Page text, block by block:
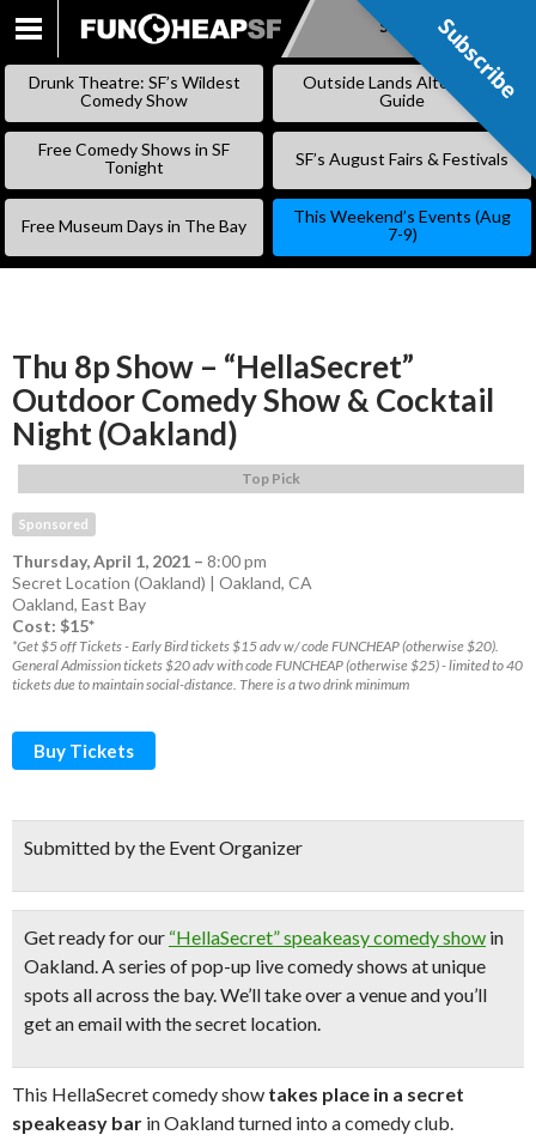
SKIP
Subscribe
Drunk Theatre: SF’s Wildest
Comedy Show
Outside Lands Alternative
Guide
Free Comedy Shows in SF
Tonight
SF’s August Fairs & Festivals
Free Museum Days in The Bay
This Weekend’s Events (Aug
7-9)
Thu 8p Show – “HellaSecret”
Outdoor Comedy Show & Cocktail
Night (Oakland)
Top Pick
Sponsored
Thursday, April 1, 2021 – 8:00 pm
Secret Location (Oakland) | Oakland, CA
Oakland, East Bay
Cost: $15*
*Get $5 off Tickets - Early Bird tickets $15 adv w/ code FUNCHEAP (otherwise $20).
General Admission tickets $20 adv with code FUNCHEAP (otherwise $25) - limited to 40
tickets due to maintain social-distance. There is a two drink minimum
Buy Tickets
Submitted by the Event Organizer
Get ready for our “HellaSecret” speakeasy comedy show in
Oakland. A series of pop-up live comedy shows at unique
spots all across the bay.We’ll take over a venue and you’ll
get an email with the secret location.
This HellaSecret comedy show takes place in a secret
speakeasy bar in Oakland turned into a comedy club.
Subscribe